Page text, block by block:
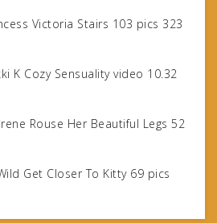
Victoria Stairs 103 pics 323
K Cozy Sensuality video 10.32
Rouse Her Beautiful Legs 52
Get Closer To Kitty 69 pics